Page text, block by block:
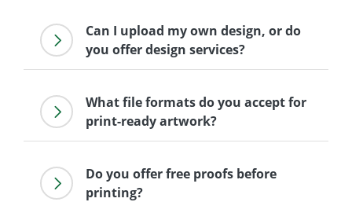
Can I upload my own design, or do
you offer design services?
What file formats do you accept for
print-ready artwork?
Do you offer free proofs before
printing?